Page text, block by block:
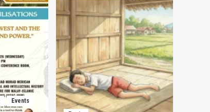
Events